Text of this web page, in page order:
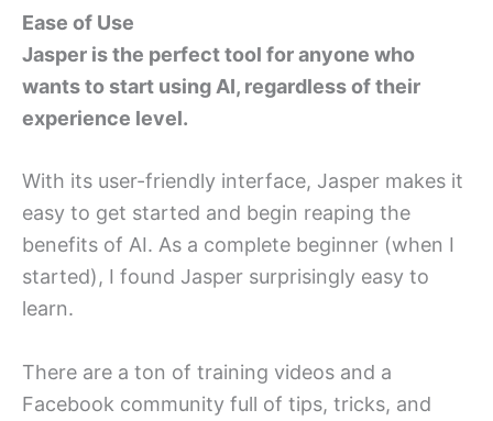
Ease of Use
Jasper is the perfect tool for anyone who
wants to start using AI, regardless of their
experience level.
With its user-friendly interface, Jasper makes it
easy to get started and begin reaping the
benefits of AI. As a complete beginner (when I
started), I found Jasper surprisingly easy to
learn.
There are a ton of training videos and a
Facebook community full of tips, tricks, and